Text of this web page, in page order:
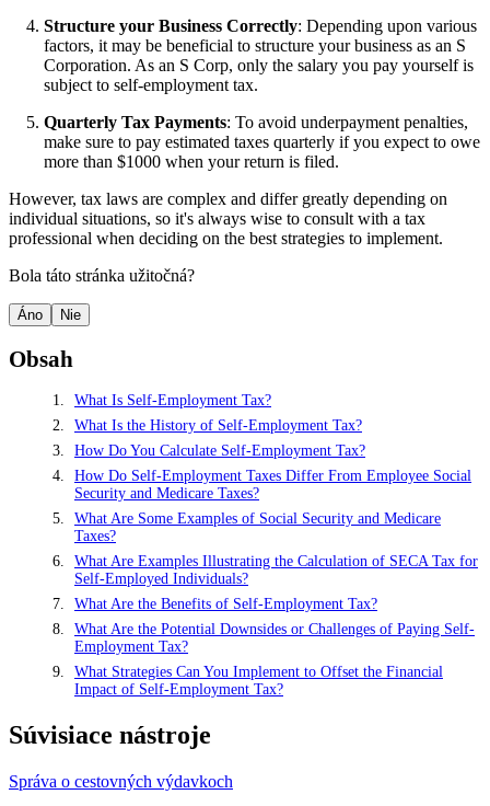
Structure your Business Correctly: Depending upon various
factors, it may be beneficial to structure your business as an S
Corporation. As an S Corp, only the salary you pay yourself is
subject to self-employment tax.
Quarterly Tax Payments: To avoid underpayment penalties,
make sure to pay estimated taxes quarterly if you expect to owe
more than $1000 when your return is filed.
However, tax laws are complex and differ greatly depending on
individual situations, so it's always wise to consult with a tax
professional when deciding on the best strategies to implement.
Bola táto stránka užitočná?
Áno Nie
Obsah
What Is Self-Employment Tax?
What Is the History of Self-Employment Tax?
How Do You Calculate Self-Employment Tax?
How Do Self-Employment Taxes Differ From Employee Social
Security and Medicare Taxes?
What Are Some Examples of Social Security and Medicare
Taxes?
What Are Examples Illustrating the Calculation of SECA Tax for
Self-Employed Individuals?
What Are the Benefits of Self-Employment Tax?
What Are the Potential Downsides or Challenges of Paying Self-
Employment Tax?
What Strategies Can You Implement to Offset the Financial
Impact of Self-Employment Tax?
Súvisiace nástroje
Správa o cestovných výdavkoch